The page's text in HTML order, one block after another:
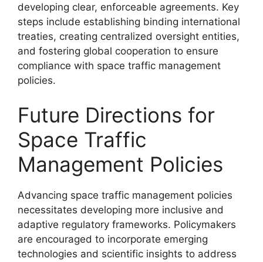
developing clear, enforceable agreements. Key
steps include establishing binding international
treaties, creating centralized oversight entities,
and fostering global cooperation to ensure
compliance with space traffic management
policies.
Future Directions for
Space Traffic
Management Policies
Advancing space traffic management policies
necessitates developing more inclusive and
adaptive regulatory frameworks. Policymakers
are encouraged to incorporate emerging
technologies and scientific insights to address